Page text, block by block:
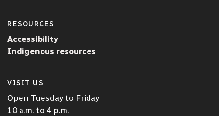
RESOURCES
Accessibility
Indigenous resources
VISIT US
Open Tuesday to Friday
10 a.m. to 4 p.m.